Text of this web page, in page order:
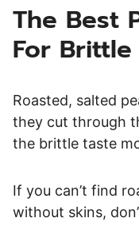
The Best
For Brittle
Roasted, salted
they cut through
the brittle taste
If you can’t find
without skins,